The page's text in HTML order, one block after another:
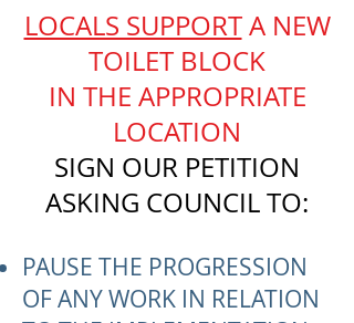
LOCALS SUPPORTA NEW
TOILET BLOCK
IN THE APPROPRIATE
LOCATION
SIGN OUR PETITION
ASKING COUNCIL TO:
PAUSE THE PROGRESSION
OF ANY WORK IN RELATION